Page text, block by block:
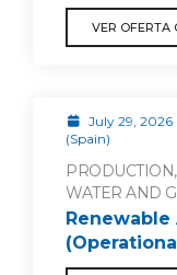
VER OFERTA
July 29, 2026
(Spain)
WATER AND
Renewable